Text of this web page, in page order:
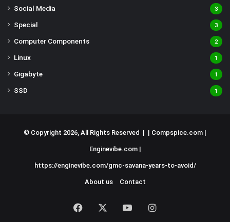
Social Media 3
Special 3
Computer Components 2
Linux 1
Gigabyte 1
SSD 1
© Copyright 2026, All Rights Reserved | | Compspice.com |
Enginevibe.com|
https://enginevibe.com/gmc-savana-years-to-avoid/
About us Contact
Facebook YouTubeInstagram